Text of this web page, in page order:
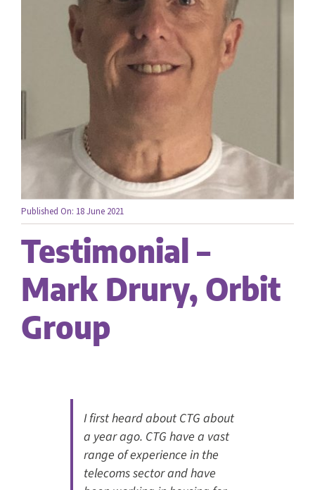
Contact us
Published On: 18 June 2021
Testimonial –
Mark Drury, Orbit
Group
I first heard about CTG about
a year ago. CTG have a vast
range of experience in the
telecoms sector and have